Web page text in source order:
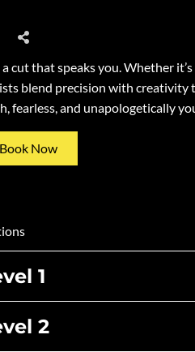
cut that speaks you. Whether
blend precision with creativity
fearless, and unapologetically
Book Now
1
2